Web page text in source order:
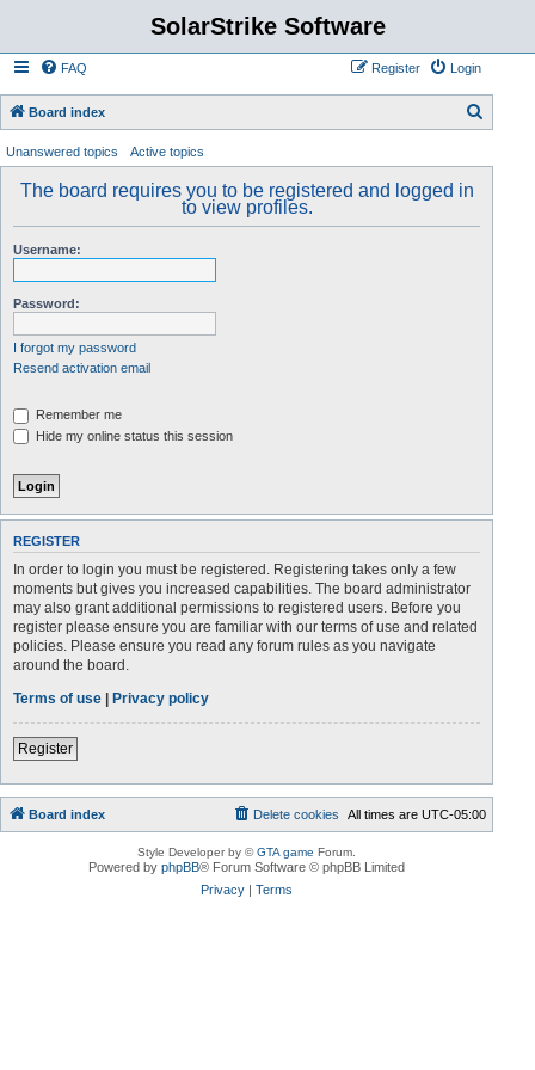
SolarStrike Software
FAQ Login
Register
Board index
a
Unanswered topics Active topics
The board requires you to be registered and logged in
to view profiles.
Username:
Password:
I forgot my password
Resend activation email
Remember me
Hide my online status this session
REGISTER
In order to login you must be registered. Registering takes only a few
moments but gives you increased capabilities. The board administrator
may also grant additional permissions to registered users. Before you
register please ensure you are familiar with our terms of use and related
policies. Please ensure you read any forum rules as you navigate
around the board.
Terms of use | Privacy policy
Register
Board index All times areUTC-05:00
Delete cookies
Style Developer by ©GTA game Forum.
Powered byphpBB® Forum Software © phpBB Limited
Privacy |Terms